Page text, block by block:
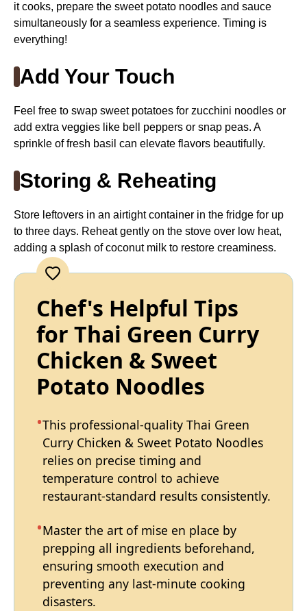
it cooks, prepare the sweet potato noodles and sauce
simultaneously for a seamless experience. Timing is
everything!
Add Your Touch
Feel free to swap sweet potatoes for zucchini noodles or
add extra veggies like bell peppers or snap peas. A
sprinkle of fresh basil can elevate flavors beautifully.
Storing & Reheating
Store leftovers in an airtight container in the fridge for up
to three days. Reheat gently on the stove over low heat,
adding a splash of coconut milk to restore creaminess.
Chef's Helpful Tips
for Thai Green Curry
Chicken & Sweet
Potato Noodles
This professional-quality Thai Green
Curry Chicken & Sweet Potato Noodles
relies on precise timing and
temperature control to achieve
restaurant-standard results consistently.
Master the art of mise en place by
prepping all ingredients beforehand,
ensuring smooth execution and
preventing any last-minute cooking
disasters.